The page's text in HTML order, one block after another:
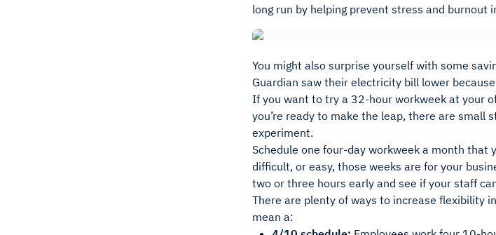
long run by helping prevent stress and burnout
You might also surprise yourself with some
Guardian saw their electricity bill lower
If you want to try a 32-hour workweek at your
you’re ready to make the leap, there are
experiment.
Schedule one four-day workweek a month that
difficult, or easy, those weeks are for your
two or three hours early and see if your staff
There are plenty of ways to increase flexibility
mean a: